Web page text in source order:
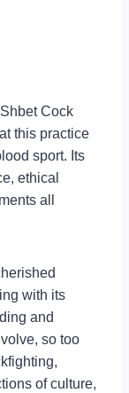
Cock
this practice
sport. Its
ethical
all
with its
and
so too
of culture,